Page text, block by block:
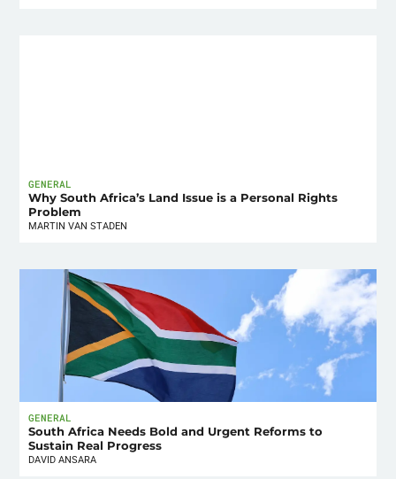
GENERAL
Why South Africa’s Land Issue is a Personal Rights
Problem
MARTIN VAN STADEN
GENERAL
South Africa Needs Bold and Urgent Reforms to
Sustain Real Progress
DAVID ANSARA